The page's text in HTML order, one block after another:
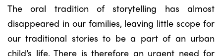
The oral tradition of storytelling has almost
disappeared in our families, leaving little scope for
our traditional stories to be a part of an urban
child’s life. There is therefore an urgent need for